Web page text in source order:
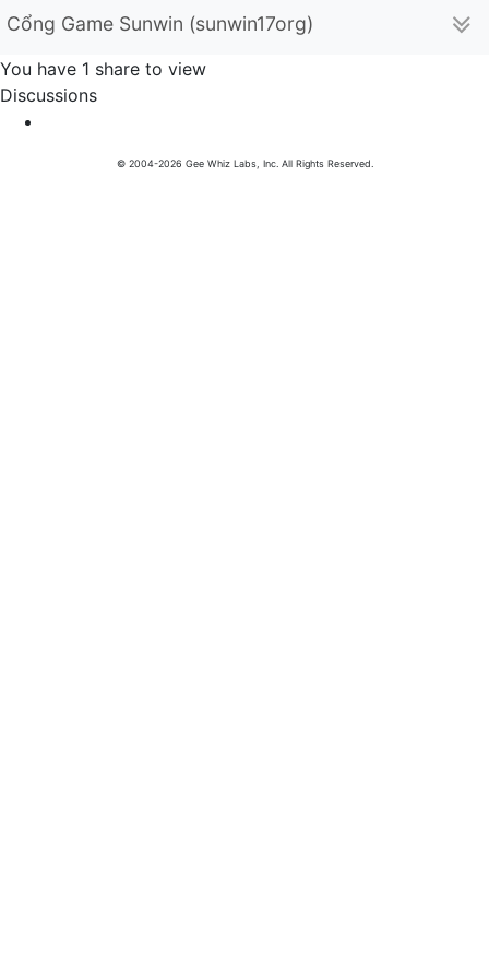
Cổng Game Sunwin (sunwin17org)
You have 1 share to view
Discussions
© 2004-2026 Gee Whiz Labs, Inc. All Rights Reserved.